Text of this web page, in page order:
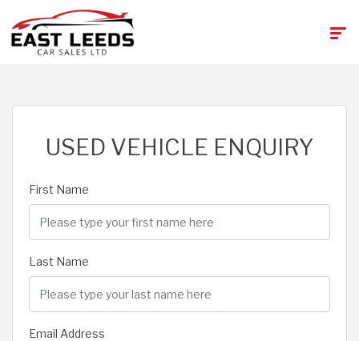
USED VEHICLE ENQUIRY
First Name
Last Name
Email Address